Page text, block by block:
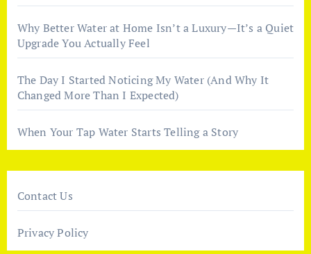
Why Better Water at Home Isn’t a Luxury—It’s a Quiet
Upgrade You Actually Feel
The Day I Started Noticing My Water (And Why It
Changed More Than I Expected)
When Your Tap Water Starts Telling a Story
Contact Us
Privacy Policy